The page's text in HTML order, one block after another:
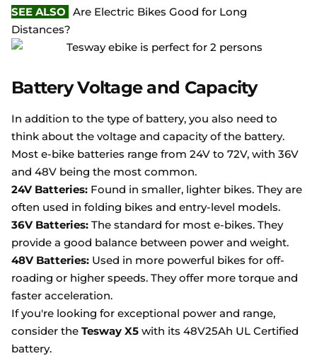
SEE ALSO Are Electric Bikes Good for Long
Distances?
Battery Voltage and Capacity
In addition to the type of battery, you also need to
think about the voltage and capacity of the battery.
Most e-bike batteries range from 24V to 72V, with 36V
and 48V being the most common.
24V Batteries: Found in smaller, lighter bikes. They are
often used in folding bikes and entry-level models.
36V Batteries: The standard for most e-bikes. They
provide a good balance between power and weight.
48V Batteries: Used in more powerful bikes for off-
roading or higher speeds. They offer more torque and
faster acceleration.
If you're looking for exceptional power and range,
consider the Tesway X5 with its 48V25Ah UL Certified
battery.